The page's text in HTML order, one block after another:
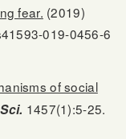
fear. (2019)
019-0456-6
of social
1457(1):5-25.